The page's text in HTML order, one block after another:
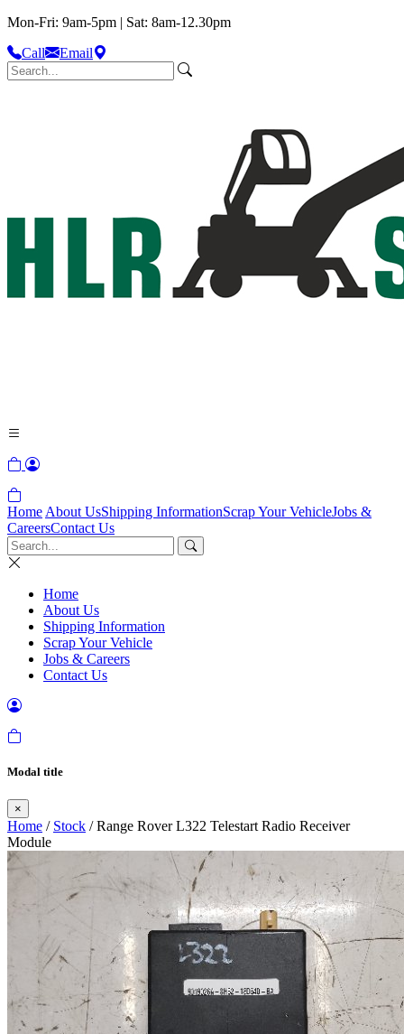
Mon-Fri: 9am-5pm | Sat: 8am-12.30pm
Call
Email
Home About UsShipping InformationScrap Your VehicleJobs &
CareersContact Us
Home
About Us
Shipping Information
Scrap Your Vehicle
Jobs & Careers
Contact Us
Modal title
×
Home / Stock / Range Rover L322 Telestart Radio Receiver
Module